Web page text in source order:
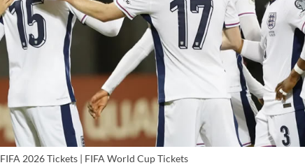
FIFA 2026 Tickets | FIFA World Cup Tickets